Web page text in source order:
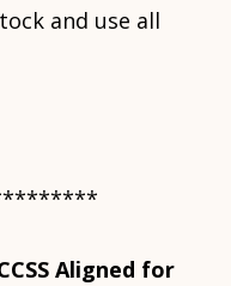
and use all
Aligned for